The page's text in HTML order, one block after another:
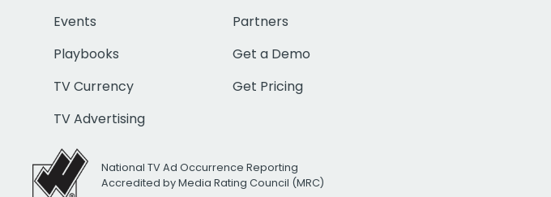
Events
Playbooks
TV Currency
TV Advertising
Partners
Get a Demo
Get Pricing
National TV Ad Occurrence Reporting
Accredited by Media Rating Council (MRC)